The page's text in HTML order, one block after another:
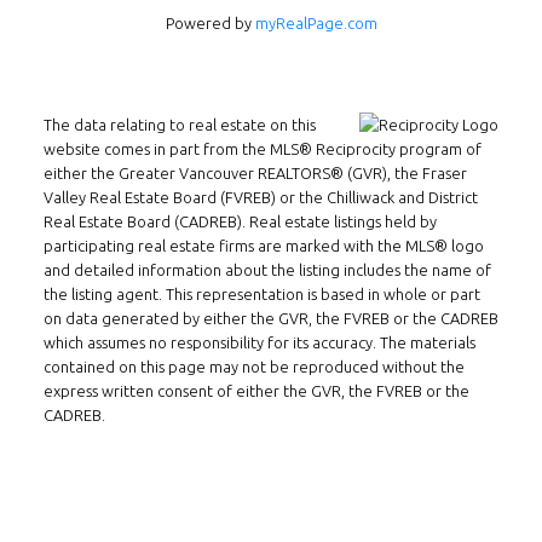
V6R 2B4
Location
Powered by myRealPage.com
The data relating to real estate on this
website comes in part from the MLS® Reciprocity program of
either the Greater Vancouver REALTORS® (GVR), the Fraser
Valley Real Estate Board (FVREB) or the Chilliwack and District
Real Estate Board (CADREB). Real estate listings held by
participating real estate firms are marked with the MLS® logo
and detailed information about the listing includes the name of
the listing agent. This representation is based in whole or part
on data generated by either the GVR, the FVREB or the CADREB
which assumes no responsibility for its accuracy. The materials
contained on this page may not be reproduced without the
express written consent of either the GVR, the FVREB or the
CADREB.